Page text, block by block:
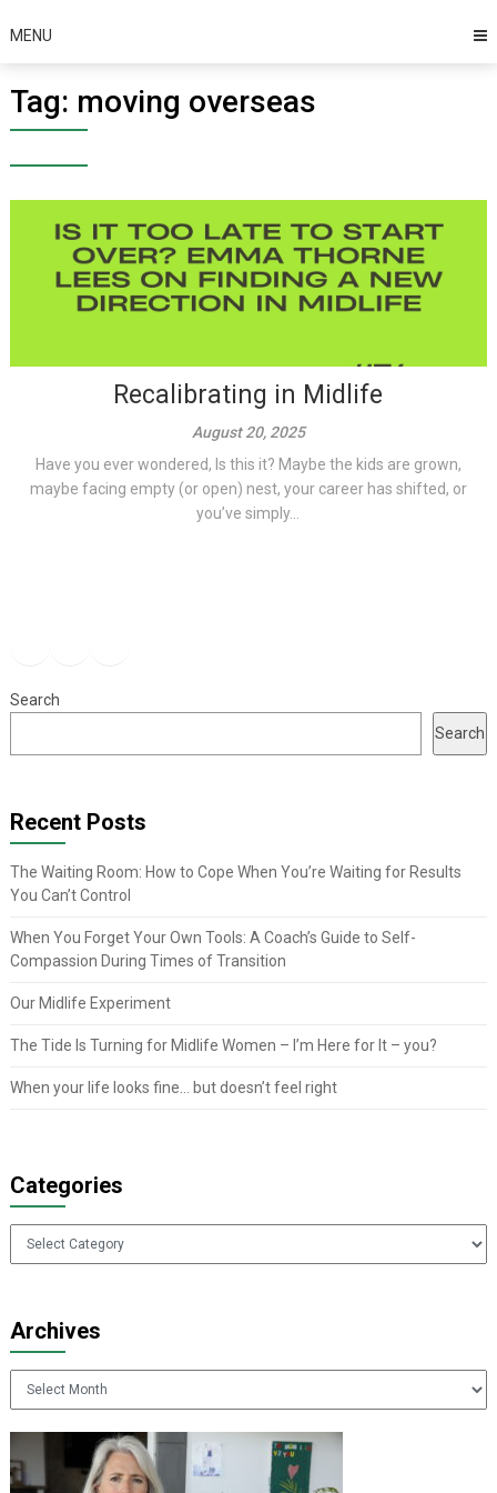
MENU
Tag: moving overseas
Recalibrating in Midlife
August 20, 2025
Have you ever wondered, Is this it? Maybe the kids are grown,
maybe facing empty (or open) nest, your career has shifted, or
you’ve simply...
Search
Search
Recent Posts
The Waiting Room: How to Cope When You’re Waiting for Results
You Can’t Control
When You Forget Your Own Tools: A Coach’s Guide to Self-
Compassion During Times of Transition
Our Midlife Experiment
The Tide Is Turning for Midlife Women – I’m Here for It – you?
When your life looks fine… but doesn’t feel right
Categories
Categories
Archives
Archives